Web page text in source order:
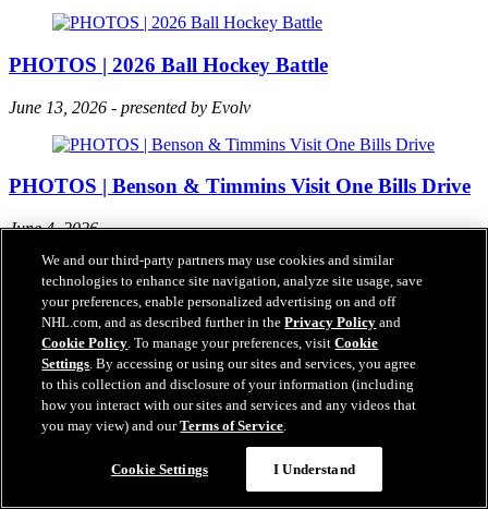
PHOTOS | 2026 Ball Hockey Battle
June 13, 2026 - presented by Evolv
PHOTOS | Benson & Timmins Visit One Bills Drive
June 4, 2026
TOP PHOTOS | 2026 Buffalo Sabres Playoffs
Our photo staff collected their favorite images from the 2026 Buffalo
Sabres playoffs!
PHOTOS | 2026 Paint the Ice
We and our third-party partners may use cookies and similar
technologies to enhance site navigation, analyze site usage, save
your preferences, enable personalized advertising on and off
NHL.com, and as described further in thePrivacy Policy and
Cookie Policy. To manage your preferences, visitCookie
Settings. By accessing or using our sites and services, you agree
to this collection and disclosure of your information (including
how you interact with our sites and services and any videos that
you may view) and ourTerms of Service.
Cookie Settings I Understand